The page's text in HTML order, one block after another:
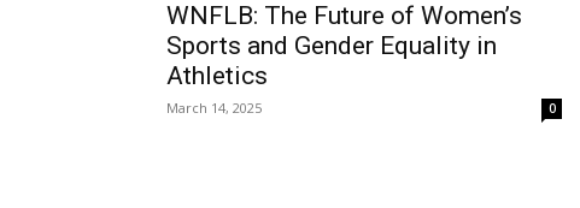
WNFLB: The Future of Women’s
Sports and Gender Equality in
Athletics
March 14, 2025 0